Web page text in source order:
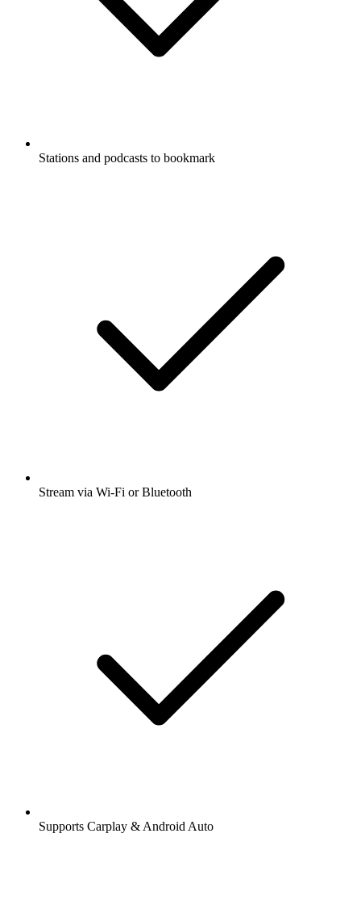
Stations and podcasts to bookmark
Stream via Wi-Fi or Bluetooth
Supports Carplay & Android Auto